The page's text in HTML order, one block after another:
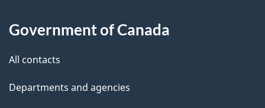
t
h
i
Government of Canada
All contacts
Departments and agencies